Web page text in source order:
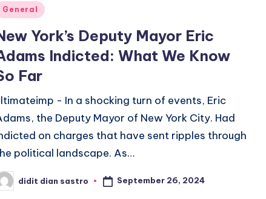
General
York’s Deputy Mayor Eric
Indicted: What We Know
Far
- In a shocking turn of events, Eric
the Deputy Mayor of New York City. Had
on charges that have sent ripples through
political landscape. As…
didit dian sastro September 26, 2024